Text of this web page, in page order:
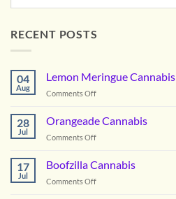
RECENT POSTS
04
Aug
Lemon Meringue Cannabis
Comments Offon
Meringue
28
Jul
Orangeade Cannabis
Comments Offon
Cannabis
17
Jul
Boofzilla Cannabis
Comments Offon